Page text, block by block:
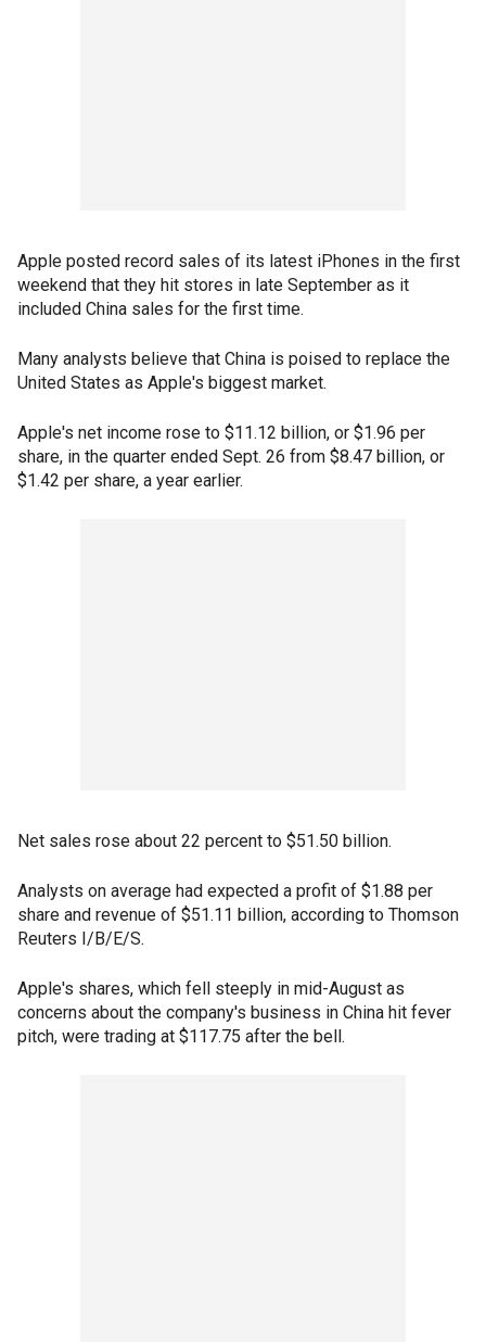
Apple posted record sales of its latest iPhones in the first
weekend that they hit stores in late September as it
included China sales for the first time.
Many analysts believe that China is poised to replace the
United States as Apple's biggest market.
Apple's net income rose to $11.12 billion, or $1.96 per
share, in the quarter ended Sept. 26 from $8.47 billion, or
$1.42 per share, a year earlier.
Net sales rose about 22 percent to $51.50 billion.
Analysts on average had expected a profit of $1.88 per
share and revenue of $51.11 billion, according to Thomson
Reuters I/B/E/S.
Apple's shares, which fell steeply in mid-August as
concerns about the company's business in China hit fever
pitch, were trading at $117.75 after the bell.